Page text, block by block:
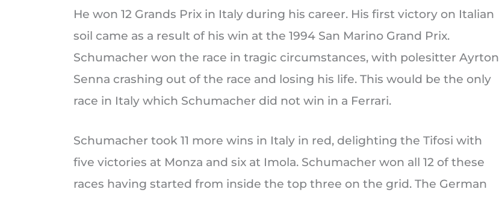
He won 12 Grands Prix in Italy during his career. His first victory on Italian
soil came as a result of his win at the 1994 San Marino Grand Prix.
Schumacher won the race in tragic circumstances, with polesitter Ayrton
Senna crashing out of the race and losing his life. This would be the only
race in Italy which Schumacher did not win in a Ferrari.
Schumacher took 11 more wins in Italy in red, delighting the Tifosi with
five victories at Monza and six at Imola. Schumacher won all 12 of these
races having started from inside the top three on the grid. The German